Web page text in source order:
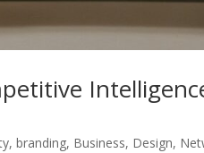
,branding, Business, Design,